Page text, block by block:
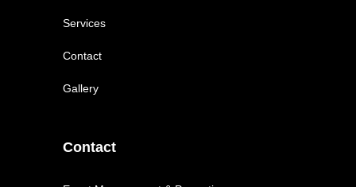
Services
Contact
Gallery
Contact